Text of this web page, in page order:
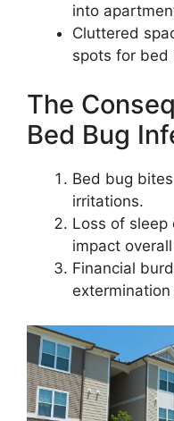
into
Cluttered
spots for bed
The
Bed Bug
Bed bug
irritations.
Loss of
impact
Financial
extermination